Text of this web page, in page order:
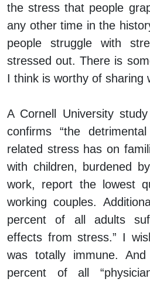
the stress that people
any other time in the
people struggle with
stressed out. There is
I think is worthy of sharing
A Cornell University
confirms “the
related stress has on
with children, burdened
work, report the lowest
working couples.
percent of all adults
effects from stress.” I
was totally immune.
percent of all